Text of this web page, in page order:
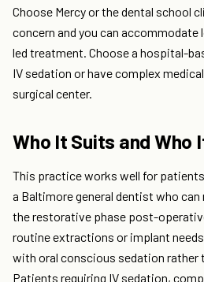
Choose Mercy or the dental school
concern and you can
led treatment. Choose a hospital-
IV sedation or have complex
surgical center.
Who It Suits and Who
This practice works well for
a Baltimore general dentist who can
the restorative phase post-
routine extractions or implant
with oral conscious sedation rather
Patients requiring IV sedation,